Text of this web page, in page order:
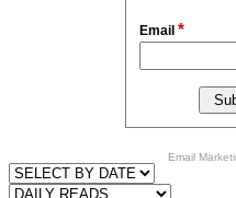
Email *
Email